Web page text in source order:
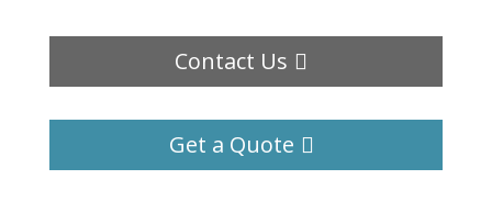
Contact Us
Get a Quote